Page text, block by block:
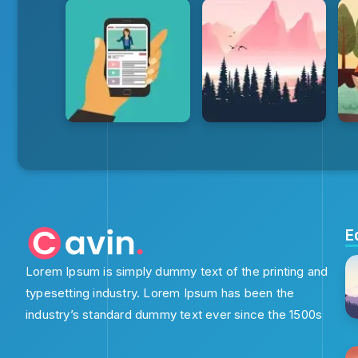
Lorem Ipsum is simply dummy text of the printing and
typesetting industry. Lorem Ipsum has been the
industry’s standard dummy text ever since the 1500s